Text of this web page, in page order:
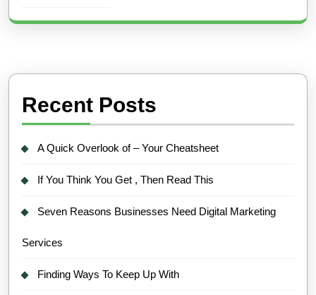
Recent Posts
A Quick Overlook of – Your Cheatsheet
If You Think You Get , Then Read This
Seven Reasons Businesses Need Digital Marketing
Services
Finding Ways To Keep Up With